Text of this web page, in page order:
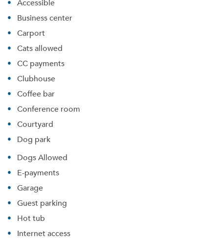
Business center
Carport
Cats allowed
CC payments
Clubhouse
Coffee bar
Conference room
Courtyard
Dog park
Dogs Allowed
E-payments
Garage
Guest parking
Hot tub
Internet access